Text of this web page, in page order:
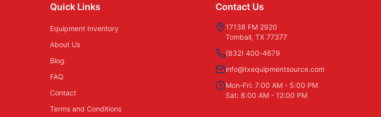
Quick Links
Equipment Inventory
About Us
Blog
FAQ
Contact
Terms and Conditions
Contact Us
17138 FM 2920
Tomball, TX 77377
(832) 400-4679
info@txequipmentsource.com
Mon-Fri: 7:00 AM - 5:00 PM
Sat: 8:00 AM - 12:00 PM